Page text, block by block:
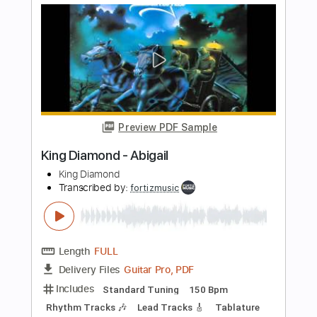
Length FULL
Delivery Files Guitar Pro, PDF
Includes Standard Tuning
120 Bpm
Lead Tracks 🎸
Rhythm Tracks 🎶 Tablature
Instant Delivery
$4.99
Add to Cart